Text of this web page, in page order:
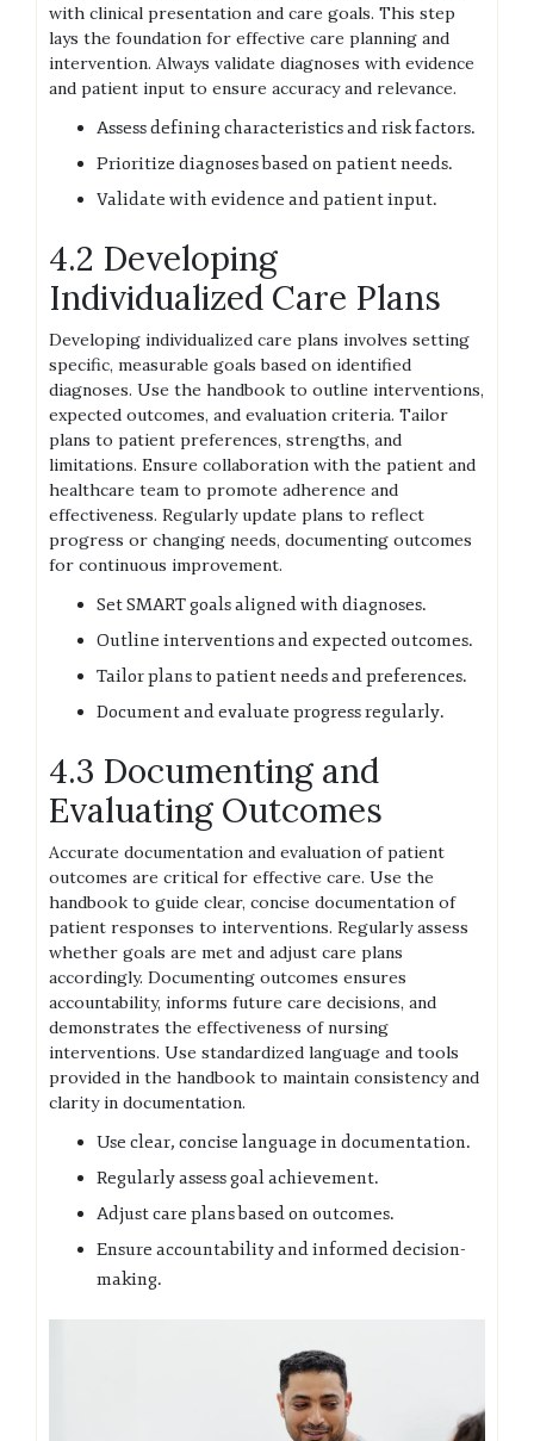
with clinical presentation and care goals. This step
lays the foundation for effective care planning and
intervention. Always validate diagnoses with evidence
and patient input to ensure accuracy and relevance.
Assess defining characteristics and risk factors.
Prioritize diagnoses based on patient needs.
Validate with evidence and patient input.
4.2 Developing
Individualized Care Plans
Developing individualized care plans involves setting
specific, measurable goals based on identified
diagnoses. Use the handbook to outline interventions,
expected outcomes, and evaluation criteria. Tailor
plans to patient preferences, strengths, and
limitations. Ensure collaboration with the patient and
healthcare team to promote adherence and
effectiveness. Regularly update plans to reflect
progress or changing needs, documenting outcomes
for continuous improvement.
Set SMART goals aligned with diagnoses.
Outline interventions and expected outcomes.
Tailor plans to patient needs and preferences.
Document and evaluate progress regularly.
4.3 Documenting and
Evaluating Outcomes
Accurate documentation and evaluation of patient
outcomes are critical for effective care. Use the
handbook to guide clear, concise documentation of
patient responses to interventions. Regularly assess
whether goals are met and adjust care plans
accordingly. Documenting outcomes ensures
accountability, informs future care decisions, and
demonstrates the effectiveness of nursing
interventions. Use standardized language and tools
provided in the handbook to maintain consistency and
clarity in documentation.
Use clear, concise language in documentation.
Regularly assess goal achievement.
Adjust care plans based on outcomes.
Ensure accountability and informed decision-
making.